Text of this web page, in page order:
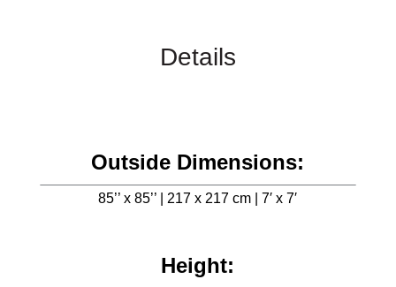
Details
Outside Dimensions:
85’’ x 85’’ | 217 x 217 cm | 7′ x 7′
Height: